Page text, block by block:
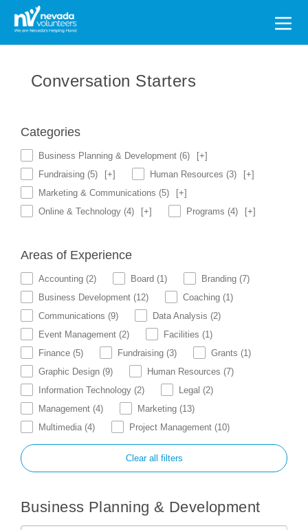
Search
for:
Conversation Starters
Categories
Business Planning & Development (6)
[+]
Fundraising (5) [+] Human Resources (3)
[+]
Marketing & Communications (5)
[+]
Online & Technology (4) [+] Programs (4) [+]
Areas of Experience
Accounting (2) Board (1) Branding (7)
Business Development (12) Coaching (1)
Communications (9) Data Analysis (2)
Event Management (2) Facilities (1)
Finance (5) Fundraising (3) Grants (1)
Graphic Design (9) Human Resources (7)
Information Technology (2) Legal (2)
Management (4) Marketing (13)
Multimedia (4) Project Management (10)
Clear all filters
Business Planning & Development